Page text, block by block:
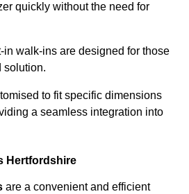
quickly without the need for
in walk-ins are designed for those
solution.
to fit specific dimensions
a seamless integration into
Hertfordshire
are a convenient and efficient